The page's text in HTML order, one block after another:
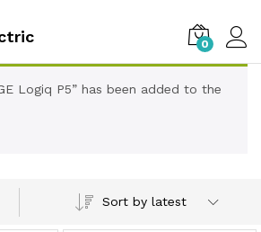
0
Logiq P5” has been added to the
Sort by latest